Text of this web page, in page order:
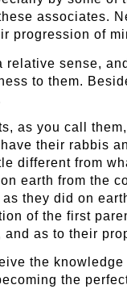
associates.
progression of
relative sense,
to them.
as you call
their rabbis
different from
earth from the
they did on
of the first
and as to their
the
the